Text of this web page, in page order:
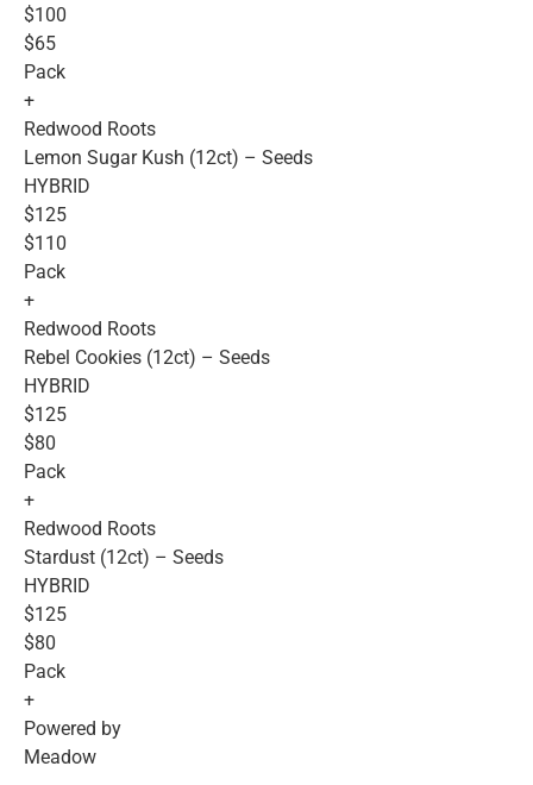
$100
$65
Pack
+
Redwood Roots
Lemon Sugar Kush (12ct) – Seeds
HYBRID
$125
$110
Pack
+
Redwood Roots
Rebel Cookies (12ct) – Seeds
HYBRID
$125
$80
Pack
+
Redwood Roots
Stardust (12ct) – Seeds
HYBRID
$125
$80
Pack
+
Powered by
Meadow